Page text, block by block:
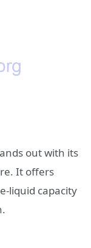
out with its
It offers
liquid capacity